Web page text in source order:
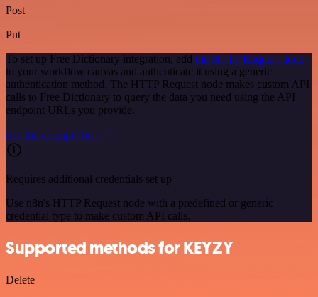
Post
Put
To set up Free Dictionary integration, add the HTTP Request node
to your workflow canvas and authenticate it using a generic
authentication method. The HTTP Request node makes custom API
calls to Free Dictionary to query the data you need using the API
endpoint URLs you provide.
See the example here
Requires additional credentials set up
Use n8n's HTTP Request node with a predefined or generic
credential type to make custom API calls.
Supported methods for KEYZY
Delete